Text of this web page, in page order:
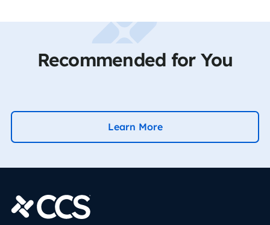
Recommended for You
Learn More